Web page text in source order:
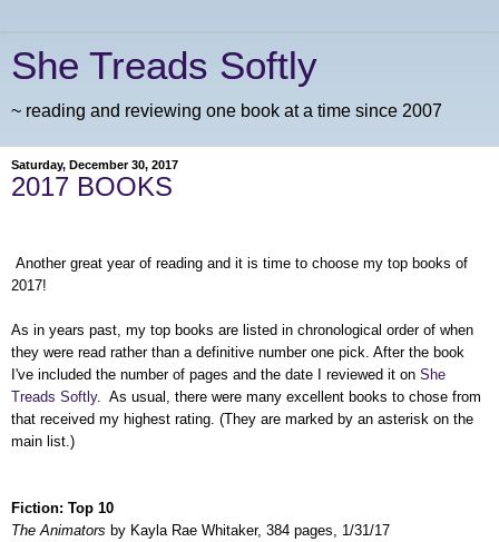
She Treads Softly
~ reading and reviewing one book at a time since 2007
Saturday, December 30, 2017
2017 BOOKS
Another great year of reading and it is time to choose my top books of
2017!
As in years past, my top books are listed in chronological order of when
they were read rather than a definitive number one pick. After the book
I've included the number of pages and the date I reviewed it on She
Treads Softly. As usual, there were many excellent books to chose from
that received my highest rating. (They are marked by an asterisk on the
main list.)
Fiction: Top 10
The Animators by Kayla Rae Whitaker, 384 pages, 1/31/17